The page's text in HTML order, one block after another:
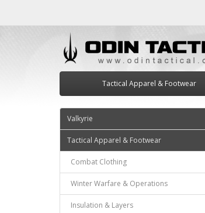
Tactical Apparel & Footwear
Valkyrie
Tactical Apparel & Footwear
Combat Clothing
Winter Warfare & Operations
Insulation & Layers